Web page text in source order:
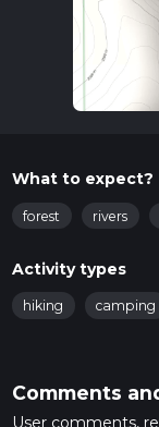
What to expect?
forest rivers
Activity types
hiking camping
Comments